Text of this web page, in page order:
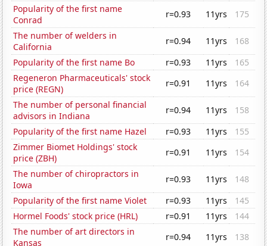
Popularity of the first name
Conrad
r=0.93 11yrs
175
The number of welders in
California
r=0.94 11yrs
168
Popularity of the first name Bo
r=0.93 11yrs
165
Regeneron Pharmaceuticals' stock
price (REGN)
r=0.91 11yrs
164
The number of personal financial
advisors in Indiana
r=0.94 11yrs
158
Popularity of the first name Hazel
r=0.93 11yrs
155
Zimmer Biomet Holdings' stock
price (ZBH)
r=0.91 11yrs
154
The number of chiropractors in
Iowa
r=0.93 11yrs
148
Popularity of the first name Violet
r=0.93 11yrs
145
Hormel Foods' stock price (HRL)
r=0.91 11yrs
144
The number of art directors in
Kansas
r=0.94 11yrs 138